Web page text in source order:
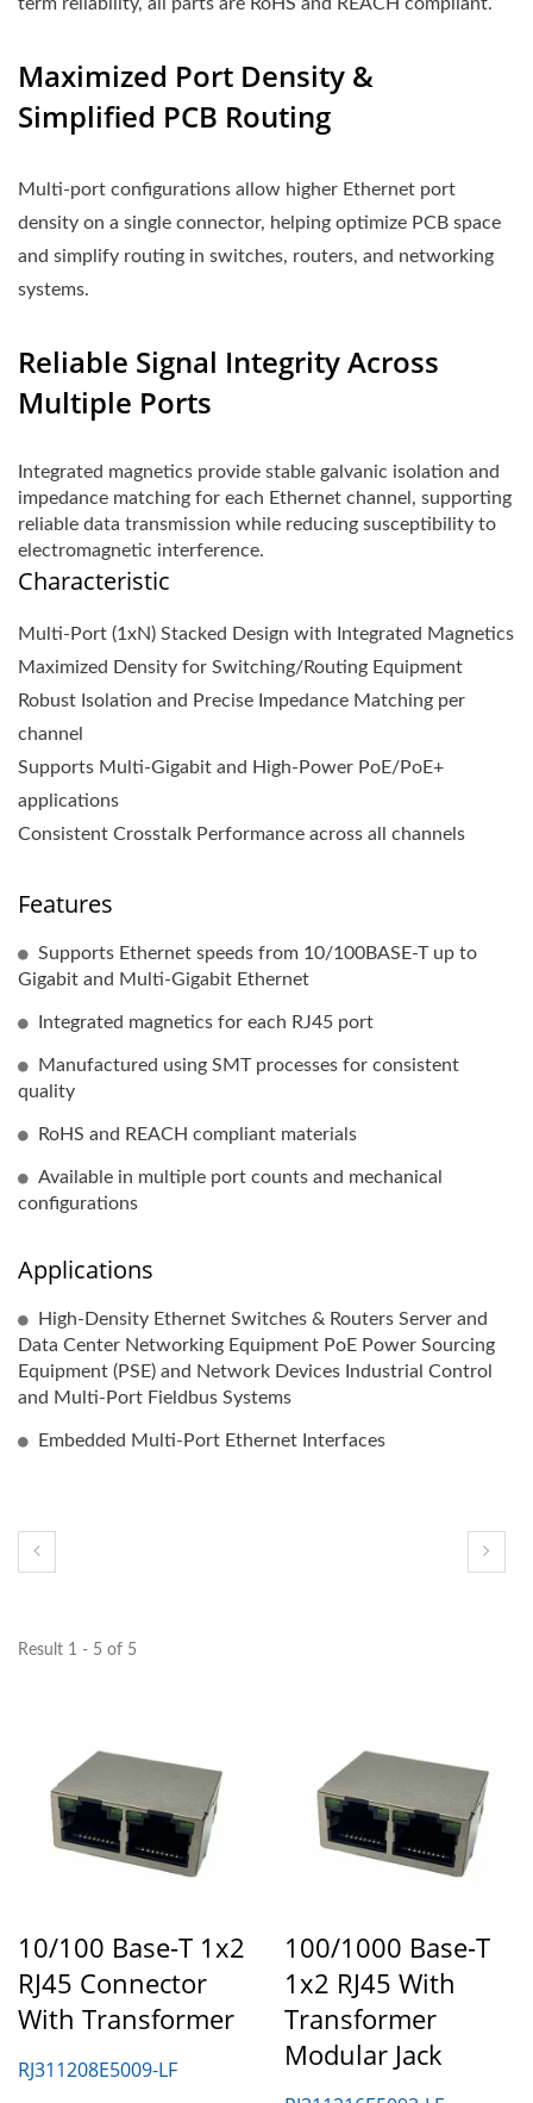
Maximized Port Density &
Simplified PCB Routing
Multi-port configurations allow higher Ethernet port
density on a single connector, helping optimize PCB space
and simplify routing in switches, routers, and networking
systems.
Reliable Signal Integrity Across
Multiple Ports
Integrated magnetics provide stable galvanic isolation and
impedance matching for each Ethernet channel, supporting
reliable data transmission while reducing susceptibility to
electromagnetic interference.
Characteristic
Multi-Port (1xN) Stacked Design with Integrated Magnetics
Maximized Density for Switching/Routing Equipment
Robust Isolation and Precise Impedance Matching per
channel
Supports Multi-Gigabit and High-Power PoE/PoE+
applications
Consistent Crosstalk Performance across all channels
Features
Supports Ethernet speeds from 10/100BASE-T up to
Gigabit and Multi-Gigabit Ethernet
Integrated magnetics for each RJ45 port
Manufactured using SMT processes for consistent
quality
RoHS and REACH compliant materials
Available in multiple port counts and mechanical
configurations
Applications
High-Density Ethernet Switches & Routers Server and
Data Center Networking Equipment PoE Power Sourcing
Equipment (PSE) and Network Devices Industrial Control
and Multi-Port Fieldbus Systems
Embedded Multi-Port Ethernet Interfaces
Result 1 - 5 of 5
10/100 Base-T 1x2
RJ45 Connector
With Transformer
RJ311208E5009-LF
100/1000 Base-T
1x2 RJ45 With
Transformer
Modular Jack